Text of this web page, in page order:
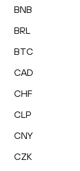
BNB
BRL
BTC
CAD
CHF
CLP
CNY
CZK